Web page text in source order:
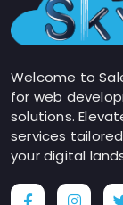
Welcome to
for web
solutions.
services
your digital